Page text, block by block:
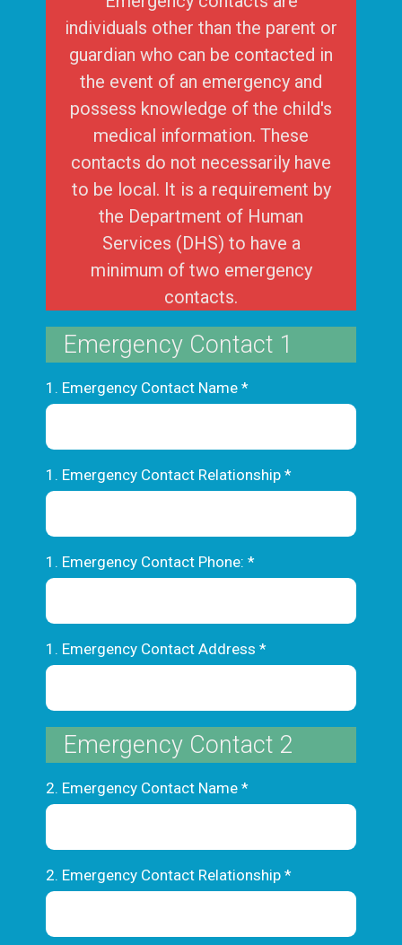
individuals other than the parent or
guardian who can be contacted in
the event of an emergency and
possess knowledge of the child's
medical information. These
contacts do not necessarily have
to be local. It is a requirement by
the Department of Human
Services (DHS) to have a
minimum of two emergency
contacts.
Emergency Contact 1
1. Emergency Contact Name *
1. Emergency Contact Relationship *
1. Emergency Contact Phone: *
1. Emergency Contact Address *
Emergency Contact 2
2. Emergency Contact Name *
2. Emergency Contact Relationship *